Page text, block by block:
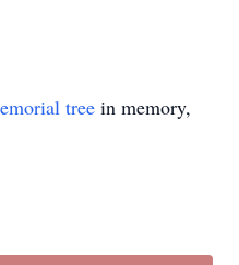
tree in memory,